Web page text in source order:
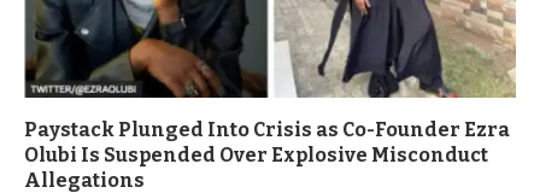
Paystack Plunged Into Crisis as Co-Founder Ezra
Olubi Is Suspended Over Explosive Misconduct
Allegations